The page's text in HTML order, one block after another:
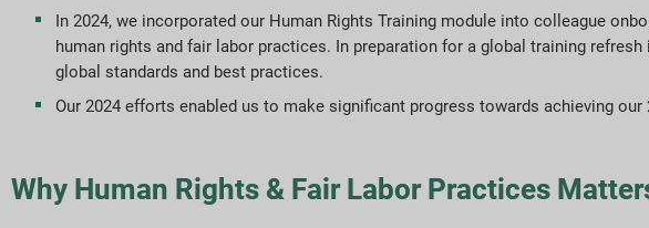
In 2024, we incorporated our Human Rights Training module into colleague
human rights and fair labor practices. In preparation for a global training
global standards and best practices.
Our 2024 efforts enabled us to make significant progress towards achieving
Why Human Rights & Fair Labor Practices